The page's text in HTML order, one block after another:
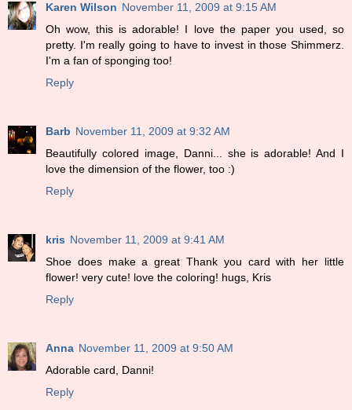
Karen Wilson November 11, 2009 at 9:15 AM
Oh wow, this is adorable! I love the paper you used, so
pretty. I'm really going to have to invest in those Shimmerz.
I'm a fan of sponging too!
Reply
Barb November 11, 2009 at 9:32 AM
Beautifully colored image, Danni... she is adorable! And I
love the dimension of the flower, too :)
Reply
kris November 11, 2009 at 9:41 AM
Shoe does make a great Thank you card with her little
flower! very cute! love the coloring! hugs, Kris
Reply
Anna November 11, 2009 at 9:50 AM
Adorable card, Danni!
Reply